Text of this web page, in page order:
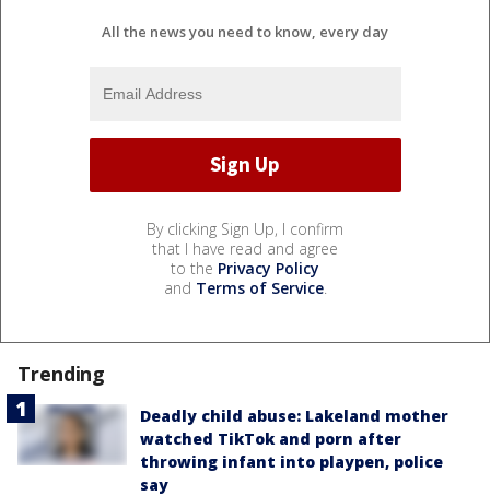
All the news you need to know, every day
By clicking Sign Up, I confirm
that I have read and agree
to the Privacy Policy
and Terms of Service.
Trending
Deadly child abuse: Lakeland mother
watched TikTok and porn after
throwing infant into playpen, police
say